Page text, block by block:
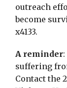
outreach
become
x4133.
A reminder
suffering
Contact the